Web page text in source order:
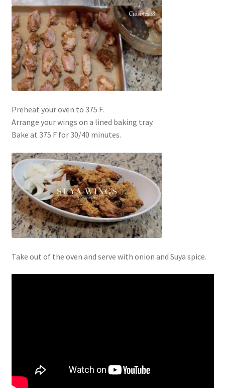
Preheat your oven to 375 F.
Arrange your wings on a lined baking tray.
Bake at 375 F for 30/40 minutes.
Take out of the oven and serve with onion and Suya spice.